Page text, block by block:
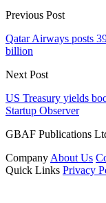
Previous Post
Qatar Airways posts
billion
Next Post
US Treasury yields
Startup Observer
GBAF Publications
Company About Us
Quick Links Privacy